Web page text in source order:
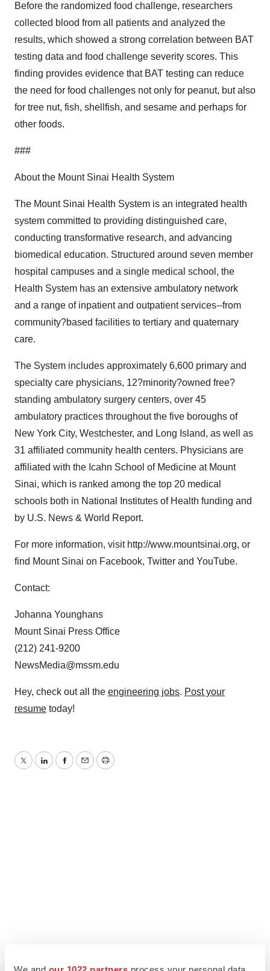
Before the randomized food challenge, researchers
collected blood from all patients and analyzed the
results, which showed a strong correlation between BAT
testing data and food challenge severity scores. This
finding provides evidence that BAT testing can reduce
the need for food challenges not only for peanut, but also
for tree nut, fish, shellfish, and sesame and perhaps for
other foods.
###
About the Mount Sinai Health System
The Mount Sinai Health System is an integrated health
system committed to providing distinguished care,
conducting transformative research, and advancing
biomedical education. Structured around seven member
hospital campuses and a single medical school, the
Health System has an extensive ambulatory network
and a range of inpatient and outpatient services--from
community?based facilities to tertiary and quaternary
care.
The System includes approximately 6,600 primary and
specialty care physicians, 12?minority?owned free?
standing ambulatory surgery centers, over 45
ambulatory practices throughout the five boroughs of
New York City, Westchester, and Long Island, as well as
31 affiliated community health centers. Physicians are
affiliated with the Icahn School of Medicine at Mount
Sinai, which is ranked among the top 20 medical
schools both in National Institutes of Health funding and
by U.S. News & World Report.
For more information, visit http://www.mountsinai.org, or
find Mount Sinai on Facebook, Twitter and YouTube.
Contact:
Johanna Younghans
Mount Sinai Press Office
(212) 241-9200
NewsMedia@mssm.edu
Hey, check out all the engineering jobs. Post your
resume today!
TwitterLinkedInFacebook
EmailPrint